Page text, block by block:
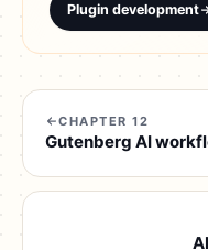
Plugin development
CHAPTER 12
Gutenberg AI